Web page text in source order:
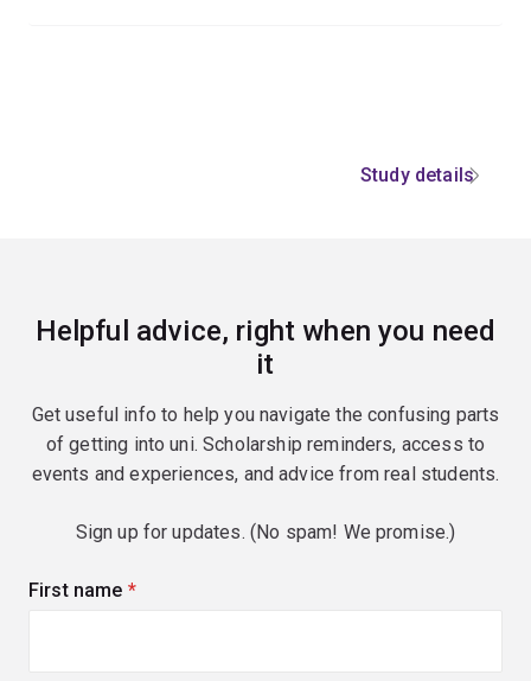
Study details
Helpful advice, right when you need
it
Get useful info to help you navigate the confusing parts
of getting into uni. Scholarship reminders, access to
events and experiences, and advice from real students.
Sign up for updates. (No spam! We promise.)
First name (required)